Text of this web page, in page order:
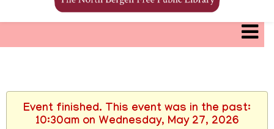
Event finished. This event was in the past:
10:30am on Wednesday, May 27, 2026